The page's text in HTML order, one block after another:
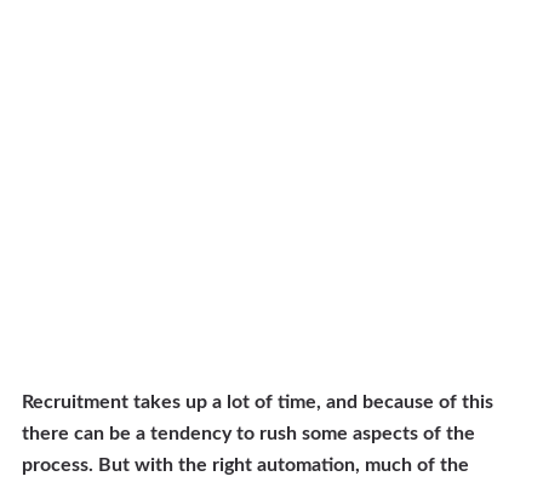
Recruitment takes up a lot of time, and because of this
there can be a tendency to rush some aspects of the
process. But with the right automation, much of the